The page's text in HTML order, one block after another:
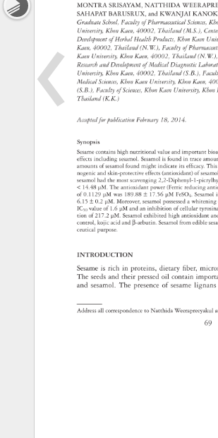
69
MONTRA SRISAYAM, NATTHIDA
SAHAPAT BARUSRUX, and KWANJAI
Graduate School, Faculty
of Pharmaceutical
University, Khon Kaen, 40002, Thailand (M.S.),
Development
of Herbal Health Products, Khon Kaen
Kaen, 40002, Thailand (N.W.), Faculty
of
Kaen University, Khon Kaen, 40002, Thailand
Research
and Development
of Medical Diagnostic
University, Khon Kaen, 40002, Thailand (S.B.),
Medical Sciences,
Khon Kaen University, Khon Kaen,
(S.B.), Faculty
of Sciences,
Khon Kaen University,
Thailand (K.K.)
Accepted
for publication February
18, 2014.
Synopsis
Sesame contains high nutritional value and important
effects including sesamol. Sesamol
is found in trace
amounts
of sesamol found might indicate its effi cacy.
nogenic and skin-protective effects (antioxidant)
of
sesamol had the most scavenging 2,2-Diphenyl-1-
14.48 μM. The antioxidant power (Ferric reducing
of 0.1129 μM was 189.88
± 17.56 μM FeSO4.
6.15
± 0.2 μM. Moreover, sesamol possessed
a
IC50 value of 1.6 μM and an inhibition of cellular
tion of 217.2 μM. Sesamol exhibited high antioxidant
control, kojic acid and β-arbutin. Sesamol from edible
ceutical purpose.
INTRODUCTION
Sesame
is rich in proteins, dietary fi ber,
The seeds and their pressed
oil contain
and sesamol. The presence
of sesame
Address
all correspondence
to Natthida